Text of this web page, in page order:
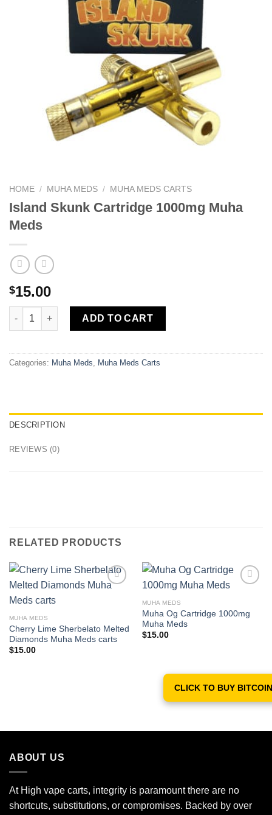
HOME / MUHA MEDS / MUHA MEDS CARTS
Island Skunk Cartridge 1000mg Muha
Meds
$15.00
Island Skunk Cartridge 1000mg Muha Meds quantity
ADD TO CART
Categories: Muha Meds Muha Meds Carts
DESCRIPTION
REVIEWS (0)
RELATED PRODUCTS
MUHA MEDS
Cherry Lime Sherbelato Melted
Diamonds Muha Meds carts
$15.00
Add to wishlist
MUHA MEDS
Muha Og Cartridge 1000mg
Muha Meds
$15.00
ABOUT US
At High vape carts, integrity is paramount there are no
shortcuts, substitutions, or compromises. Backed by over
CLICK TO BUY